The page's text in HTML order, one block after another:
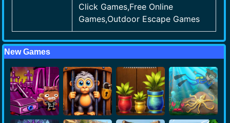
Click Games,Free Online
Games,Outdoor Escape Games
New Games